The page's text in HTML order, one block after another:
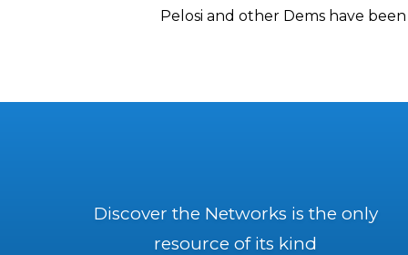
Pelosi and other Dems have
Discover the Networks is the only
resource of its kind